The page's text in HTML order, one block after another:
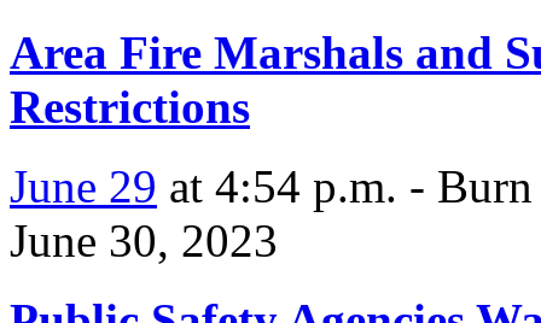
Area Fire Marshals and
Restrictions
June 29 at 4:54 p.m. -
June 30, 2023